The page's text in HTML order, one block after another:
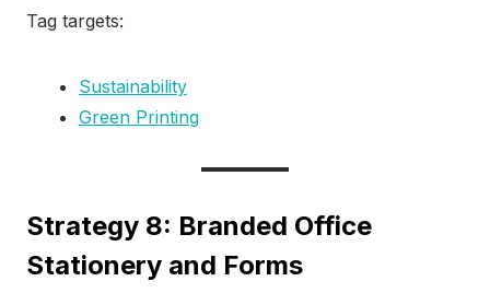
Tag targets:
Sustainability
Green Printing
Strategy 8: Branded Office
Stationery and Forms